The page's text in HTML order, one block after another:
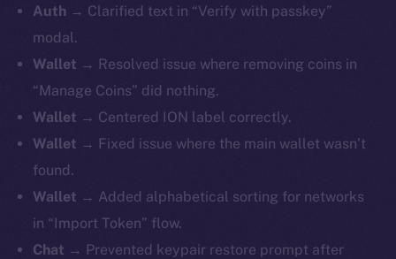
Auth → Clarified text in “Verify with passkey”
modal.
Wallet → Resolved issue where removing coins in
“Manage Coins” did nothing.
Wallet → Centered ION label correctly.
Wallet → Fixed issue where the main wallet wasn’t
found.
Wallet → Added alphabetical sorting for networks
in “Import Token” flow.
Chat → Prevented keypair restore prompt after